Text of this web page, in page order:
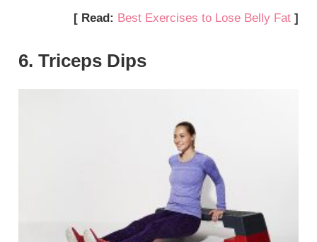
[ Read: Best Exercises to Lose Belly Fat ]
6. Triceps Dips